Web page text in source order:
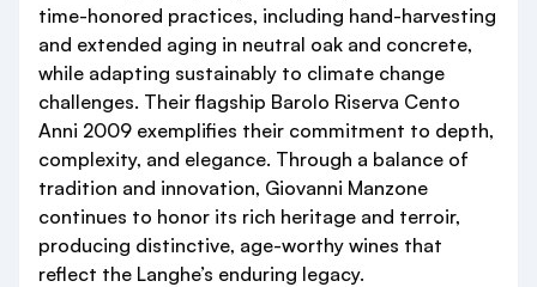
time-honored practices, including hand-harvesting
and extended aging in neutral oak and concrete,
while adapting sustainably to climate change
challenges. Their flagship Barolo Riserva Cento
Anni 2009 exemplifies their commitment to depth,
complexity, and elegance. Through a balance of
tradition and innovation, Giovanni Manzone
continues to honor its rich heritage and terroir,
producing distinctive, age-worthy wines that
reflect the Langhe’s enduring legacy.